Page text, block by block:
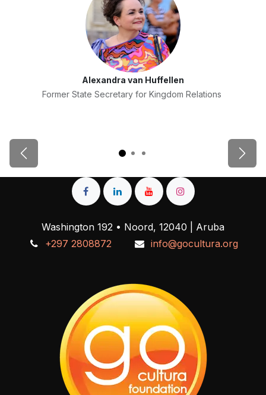
Alexandra van Huffellen
Former State Secretary for Kingdom Relations
Previous Next
Washington 192 • Noord, 12040 | Aruba
+297 2808872
info@gocultura.org